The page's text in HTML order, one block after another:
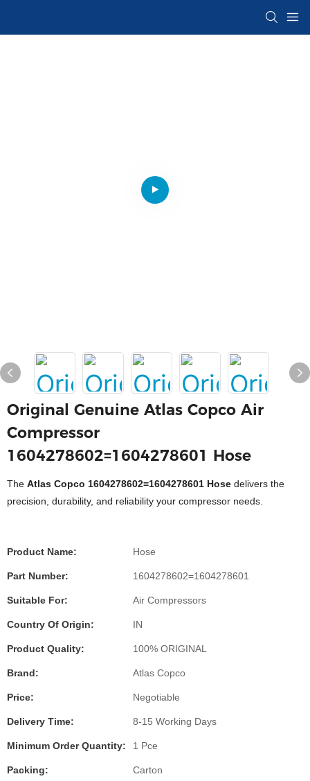
Original Genuine Atlas Copco Air
Compressor
1604278602=1604278601 Hose
The Atlas Copco 1604278602=1604278601 Hose delivers the
precision, durability, and reliability your compressor needs.
Product Name: Hose
Part Number: 1604278602=1604278601
Suitable For: Air Compressors
Country Of Origin: IN
Product Quality: 100% ORIGINAL
Brand: Atlas Copco
Price: Negotiable
Delivery Time: 8-15 Working Days
Minimum Order Quantity: 1 Pce
Packing: Carton